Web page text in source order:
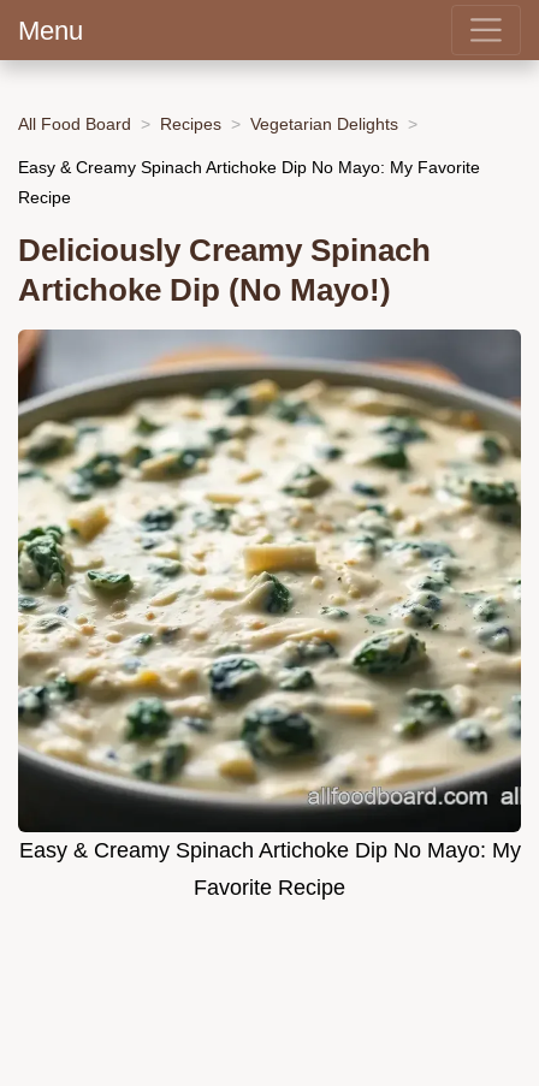
Menu
All Food Board Recipes Vegetarian Delights
Easy & Creamy Spinach Artichoke Dip No Mayo: My Favorite
Recipe
Deliciously Creamy Spinach
Artichoke Dip (No Mayo!)
Easy & Creamy Spinach Artichoke Dip No Mayo: My
Favorite Recipe